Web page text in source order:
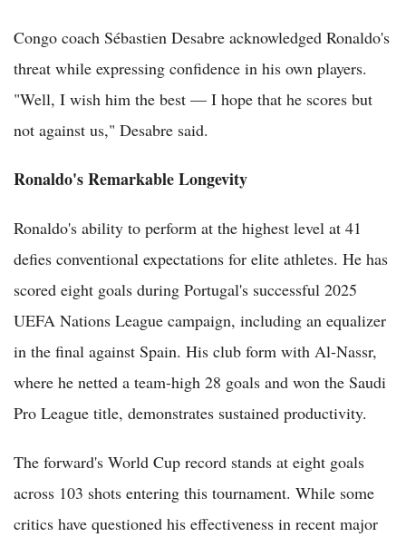
Congo coach Sébastien Desabre acknowledged Ronaldo's
threat while expressing confidence in his own players.
"Well, I wish him the best — I hope that he scores but
not against us," Desabre said.
Ronaldo's Remarkable Longevity
Ronaldo's ability to perform at the highest level at 41
defies conventional expectations for elite athletes. He has
scored eight goals during Portugal's successful 2025
UEFA Nations League campaign, including an equalizer
in the final against Spain. His club form with Al-Nassr,
where he netted a team-high 28 goals and won the Saudi
Pro League title, demonstrates sustained productivity.
The forward's World Cup record stands at eight goals
across 103 shots entering this tournament. While some
critics have questioned his effectiveness in recent major